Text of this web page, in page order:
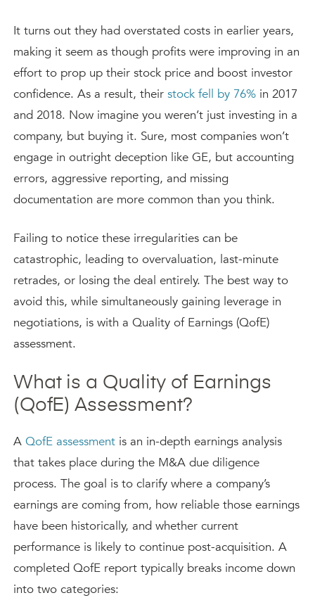
It turns out they had overstated costs in earlier years,
making it seem as though profits were improving in an
effort to prop up their stock price and boost investor
confidence. As a result, their stock fell by 76% in 2017
and 2018. Now imagine you weren’t just investing in a
company, but buying it. Sure, most companies won’t
engage in outright deception like GE, but accounting
errors, aggressive reporting, and missing
documentation are more common than you think.
Failing to notice these irregularities can be
catastrophic, leading to overvaluation, last-minute
retrades, or losing the deal entirely. The best way to
avoid this, while simultaneously gaining leverage in
negotiations, is with a Quality of Earnings (QofE)
assessment.
What is a Quality of Earnings
(QofE) Assessment?
A QofE assessment is an in-depth earnings analysis
that takes place during the M&A due diligence
process. The goal is to clarify where a company’s
earnings are coming from, how reliable those earnings
have been historically, and whether current
performance is likely to continue post-acquisition. A
completed QofE report typically breaks income down
into two categories: